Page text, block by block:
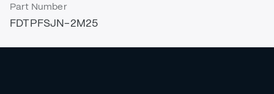
Part Number
FDTPFSJN-2M25